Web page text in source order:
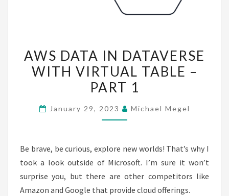
DATA
IN
DATAVERSE
VIRTUAL
PART
1
AWS DATA IN DATAVERSE
WITH VIRTUAL TABLE –
PART 1
January 29, 2023 Michael Megel
Be brave, be curious, explore new worlds! That’s why I
took a look outside of Microsoft. I’m sure it won’t
surprise you, but there are other competitors like
Amazon and Google that provide cloud offerings.